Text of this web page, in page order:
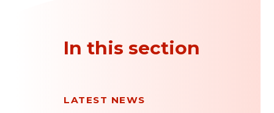
In this section
LATEST NEWS